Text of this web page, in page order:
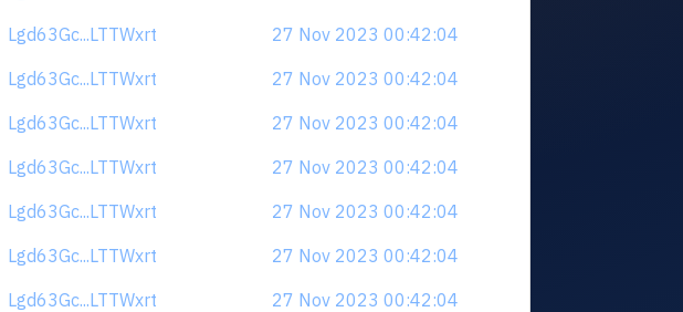
Lgd63Gc...LTTWxrt
27 Nov 2023 00:42:04
Lgd63Gc...LTTWxrt
27 Nov 2023 00:42:04
Lgd63Gc...LTTWxrt
27 Nov 2023 00:42:04
Lgd63Gc...LTTWxrt
27 Nov 2023 00:42:04
Lgd63Gc...LTTWxrt
27 Nov 2023 00:42:04
Lgd63Gc...LTTWxrt
27 Nov 2023 00:42:04
Lgd63Gc...LTTWxrt
27 Nov 2023 00:42:04